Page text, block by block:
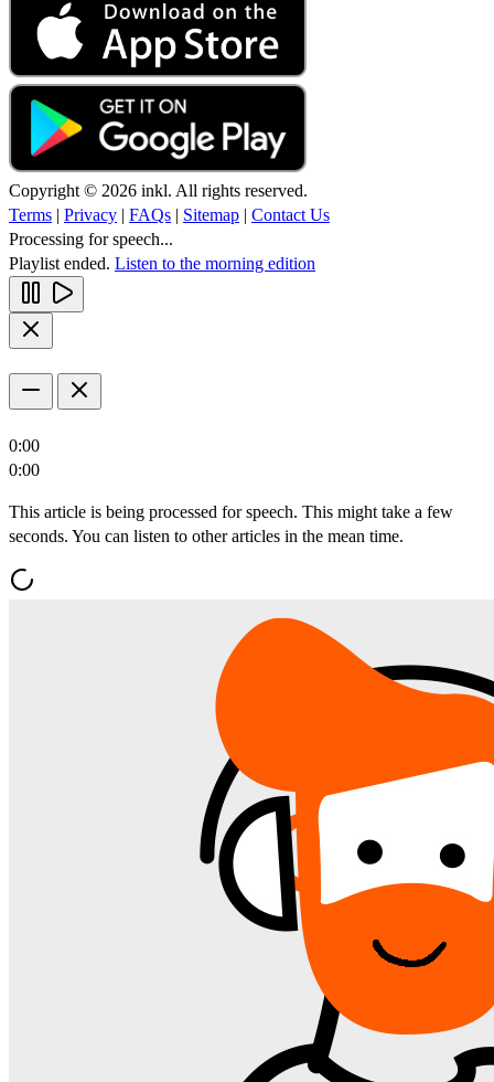
Copyright © 2026 inkl. All rights reserved.
Terms | Privacy | FAQs | Sitemap | Contact Us
Processing for speech...
Playlist ended. Listen to the morning edition
0:00
0:00
This article is being processed for speech. This might take a few
seconds. You can listen to other articles in the mean time.